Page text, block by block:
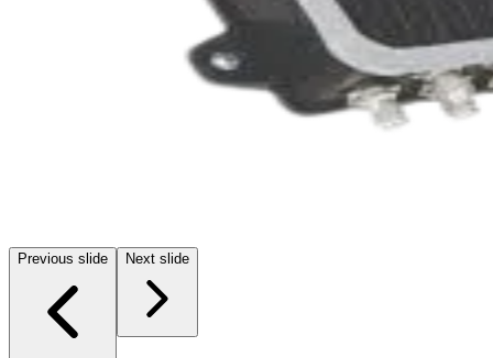
Previous slide Next slide